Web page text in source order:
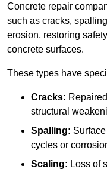
Concrete repair
such as cracks,
erosion, restoring
concrete surfaces.
These types have
Cracks:
structural
Spalling:
cycles or
Scaling: Loss of